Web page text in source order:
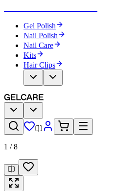
Gel Polish
Nail Polish
Nail Care
Kits
Hair Clips
1 /8